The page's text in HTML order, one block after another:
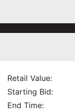
Retail Value:
Starting Bid:
End Time: